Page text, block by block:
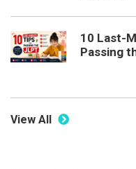
10 Last-
Passing
View All